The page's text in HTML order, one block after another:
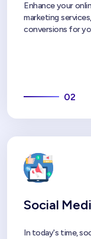
Enhance your
marketing
conversions for
02
Social
In today's time,